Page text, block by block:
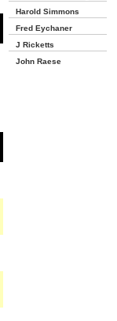
Harold Simmons
Fred Eychaner
J Ricketts
John Raese